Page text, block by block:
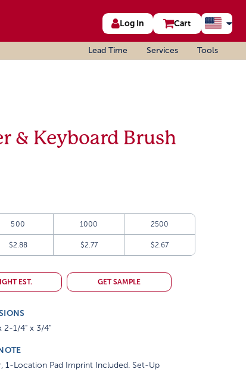
Log In Cart
Lead Time Services Tools
& Keyboard Brush
500 1000 2500
$2.88 $2.77 $2.67
EST. GET SAMPLE
2-1/4" x 3/4"
1-Location Pad Imprint Included. Set-Up